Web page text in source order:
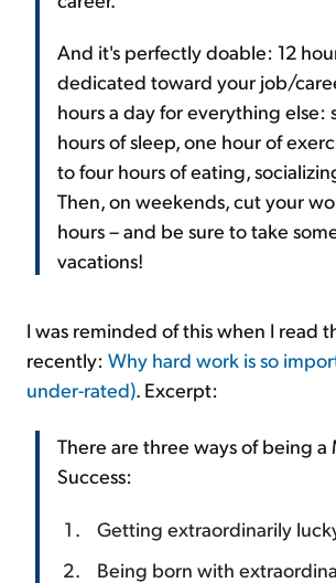
And it's perfectly doable: 12
dedicated toward your job/
hours a day for everything else:
hours of sleep, one hour of
to four hours of eating,
Then, on weekends, cut your
hours – and be sure to take
vacations!
I was reminded of this when I read
recently: Why hard work is so
under-rated). Excerpt:
There are three ways of being a
Success:
Getting extraordinarily
Being born with